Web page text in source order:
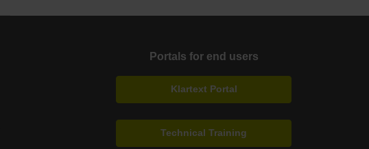
Portals for end users
Klartext Portal
Technical Training